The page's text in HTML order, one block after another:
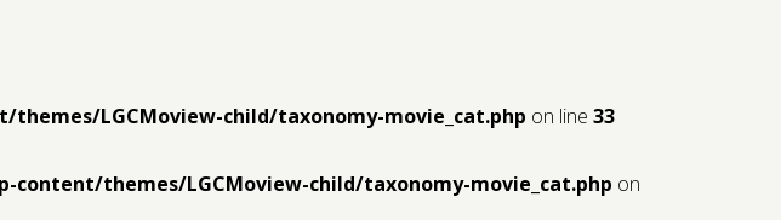
LGCMoview-child/taxonomy-movie_cat.php on line 33
content/themes/LGCMoview-child/taxonomy-movie_cat.php on